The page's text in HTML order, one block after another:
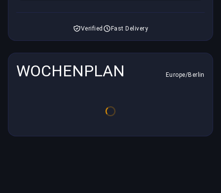
Verified Fast Delivery
WOCHENPLAN Europe/Berlin